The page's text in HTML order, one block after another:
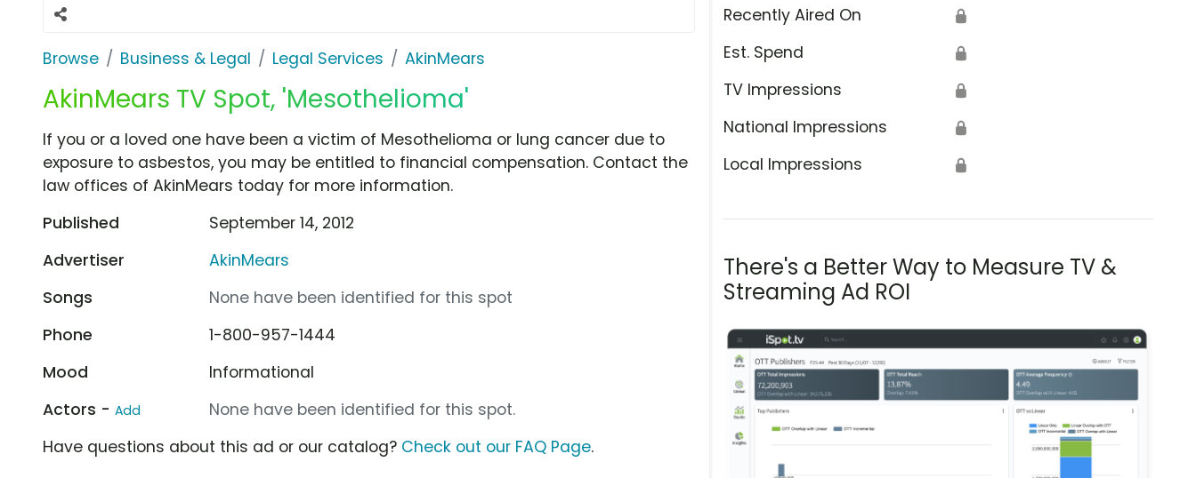
Browse Business & Legal Legal Services AkinMears
AkinMears TV Spot, 'Mesothelioma'
Recently Aired On 🔒
Est. Spend 🔒
TV Impressions 🔒
National Impressions 🔒
Local Impressions 🔒
There's a Better Way to Measure TV &
Streaming Ad ROI
If you or a loved one have been a victim of Mesothelioma or lung cancer due to
exposure to asbestos, you may be entitled to financial compensation. Contact the
law offices of AkinMears today for more information.
Published
September 14, 2012
Advertiser
AkinMears
Songs
None have been identified for this spot
Phone
1-800-957-1444
Mood
Informational
Actors - Add
None have been identified for this spot.
Have questions about this ad or our catalog? Check out our FAQ Page.